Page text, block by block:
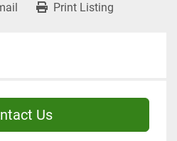
Print Listing
Us